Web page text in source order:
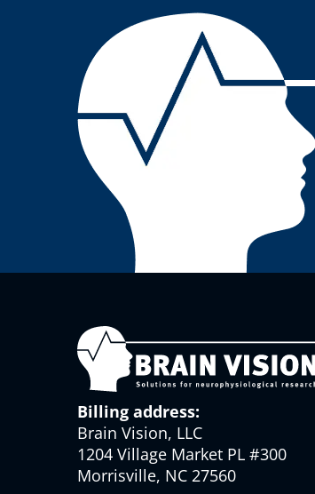
Billing address:
Brain Vision, LLC
1204 Village Market PL #300
Morrisville, NC 27560